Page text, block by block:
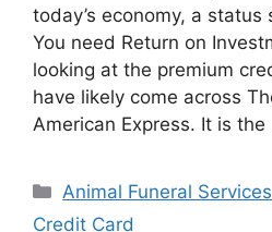
today’s economy, a status
You need Return on
looking at the premium
have likely come across
American Express. It is
Categories
Animal Funeral Services
Credit Card